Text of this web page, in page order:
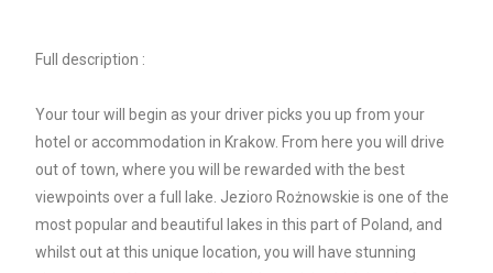
Full description :
Your tour will begin as your driver picks you up from your
hotel or accommodation in Krakow. From here you will drive
out of town, where you will be rewarded with the best
viewpoints over a full lake. Jezioro Rożnowskie is one of the
most popular and beautiful lakes in this part of Poland, and
whilst out at this unique location, you will have stunning